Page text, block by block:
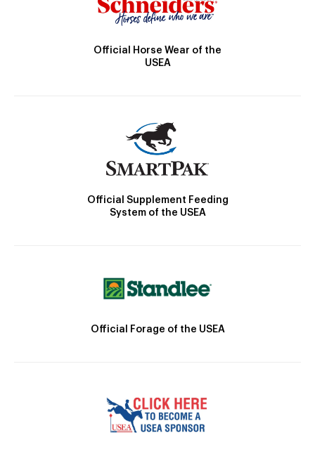
Official Horse Wear of the
USEA
Official Supplement Feeding
System of the USEA
Official Forage of the USEA